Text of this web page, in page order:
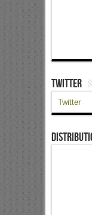
Twitter
Twitter